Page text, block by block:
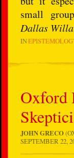
small
Dallas
IN
Oxford
JOHN GRECO
SEPTEMBER 22,